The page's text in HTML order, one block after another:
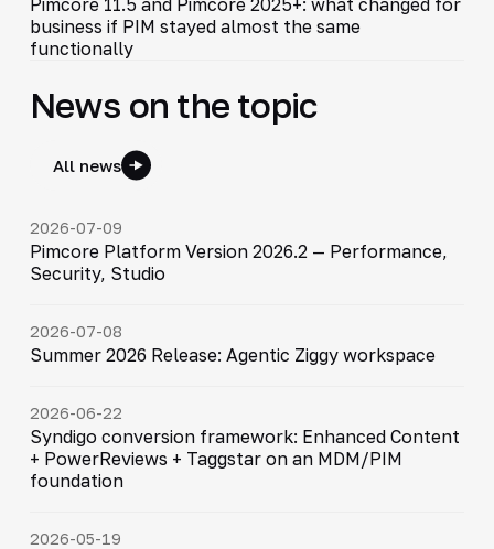
business if PIM stayed almost the same
functionally
News on the topic
All news
2026-07-09
Pimcore Platform Version 2026.2 — Performance,
Security, Studio
2026-07-08
Summer 2026 Release: Agentic Ziggy workspace
2026-06-22
Syndigo conversion framework: Enhanced Content
+ PowerReviews + Taggstar on an MDM/PIM
foundation
2026-05-19